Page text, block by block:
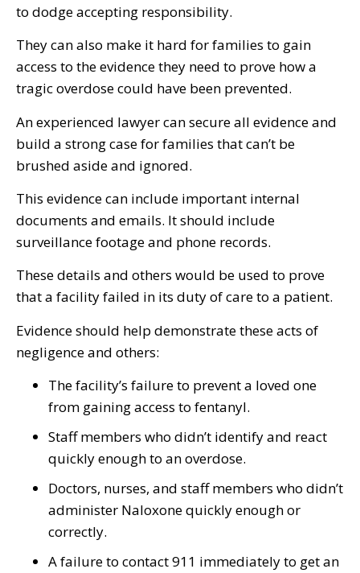
to dodge accepting responsibility.
They can also make it hard for families to gain
access to the evidence they need to prove how a
tragic overdose could have been prevented.
An experienced lawyer can secure all evidence and
build a strong case for families that can’t be
brushed aside and ignored.
This evidence can include important internal
documents and emails. It should include
surveillance footage and phone records.
These details and others would be used to prove
that a facility failed in its duty of care to a patient.
Evidence should help demonstrate these acts of
negligence and others:
The facility’s failure to prevent a loved one
from gaining access to fentanyl.
Staff members who didn’t identify and react
quickly enough to an overdose.
Doctors, nurses, and staff members who didn’t
administer Naloxone quickly enough or
correctly.
A failure to contact 911 immediately to get an